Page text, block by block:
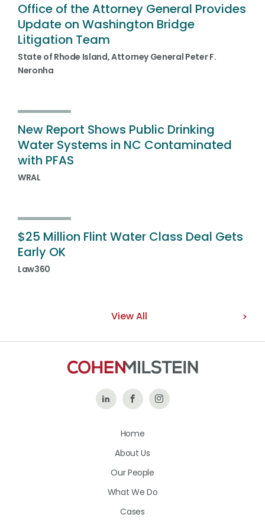
Office of the Attorney General Provides
Update on Washington Bridge
Litigation Team
State of Rhode Island, Attorney General Peter F.
Neronha
New Report Shows Public Drinking
Water Systems in NC Contaminated
with PFAS
WRAL
$25 Million Flint Water Class Deal Gets
Early OK
Law360
View All
Follow Like
on
Follow
Home
About Us
Our People
What We Do
Cases